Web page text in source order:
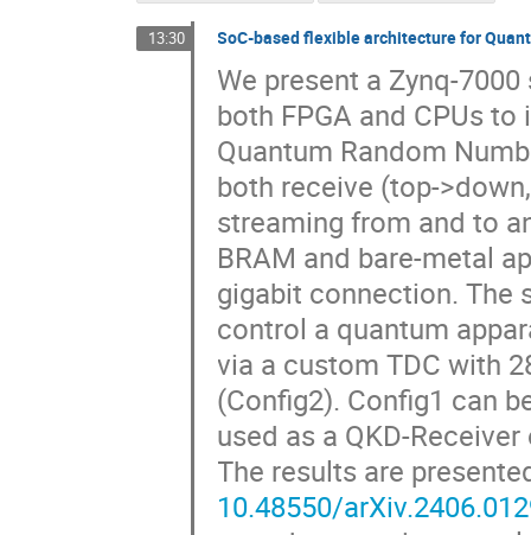
13:30 SoC-based flexible architecture for
We present a Zynq-
both FPGA and CPUs
Quantum Random
both receive (top-
streaming from and to
BRAM and bare-metal
gigabit connection. The
control a quantum
via a custom TDC with
(Config2). Config1 can
used as a QKD-
The results are
10.48550/